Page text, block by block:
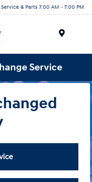
Service & Parts 7:00 AM - 7:00 PM
Service